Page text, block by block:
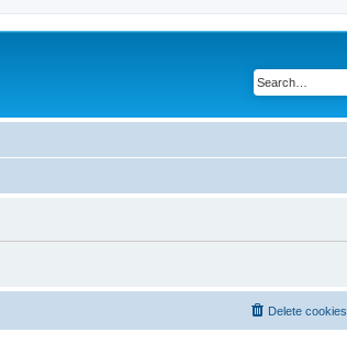
Delete cookies